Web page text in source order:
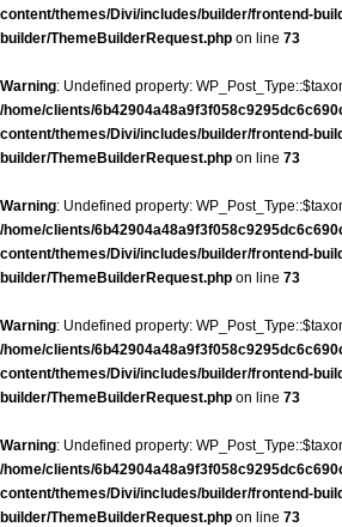
content/themes/Divi/includes/builder/frontend-
builder/ThemeBuilderRequest.php on line 73
Warning: Undefined property:
/home/clients/
content/themes/Divi/includes/builder/frontend-
builder/ThemeBuilderRequest.php on line 73
Warning: Undefined property:
/home/clients/
content/themes/Divi/includes/builder/frontend-
builder/ThemeBuilderRequest.php on line 73
Warning: Undefined property:
/home/clients/
content/themes/Divi/includes/builder/frontend-
builder/ThemeBuilderRequest.php on line 73
Warning: Undefined property:
/home/clients/
content/themes/Divi/includes/builder/frontend-
builder/ThemeBuilderRequest.php on line 73